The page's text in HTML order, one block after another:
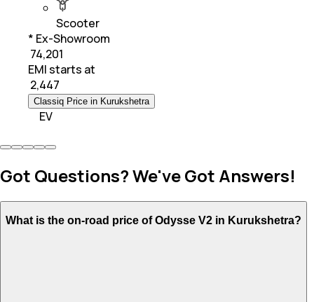
Scooter
* Ex-Showroom
₹ 74,201
EMI starts at
2,447
Classiq Price in Kurukshetra
EV
Got Questions? We've Got Answers!
What is the on-road price of Odysse V2 in Kurukshetra?